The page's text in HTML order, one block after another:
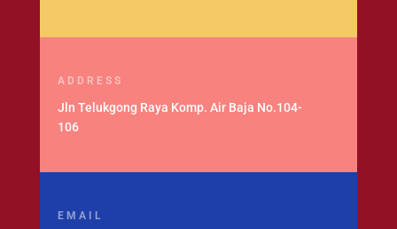
ADDRESS
Jln Telukgong Raya Komp. Air Baja No.104-
106
EMAIL